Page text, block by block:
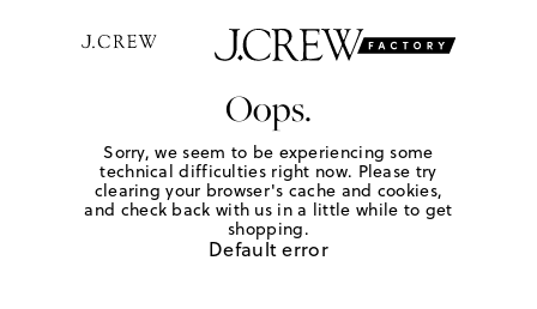
Oops.
Sorry, we seem to be experiencing some
technical difficulties right now. Please try
clearing your browser's cache and cookies,
and check back with us in a little while to get
shopping.
Default error